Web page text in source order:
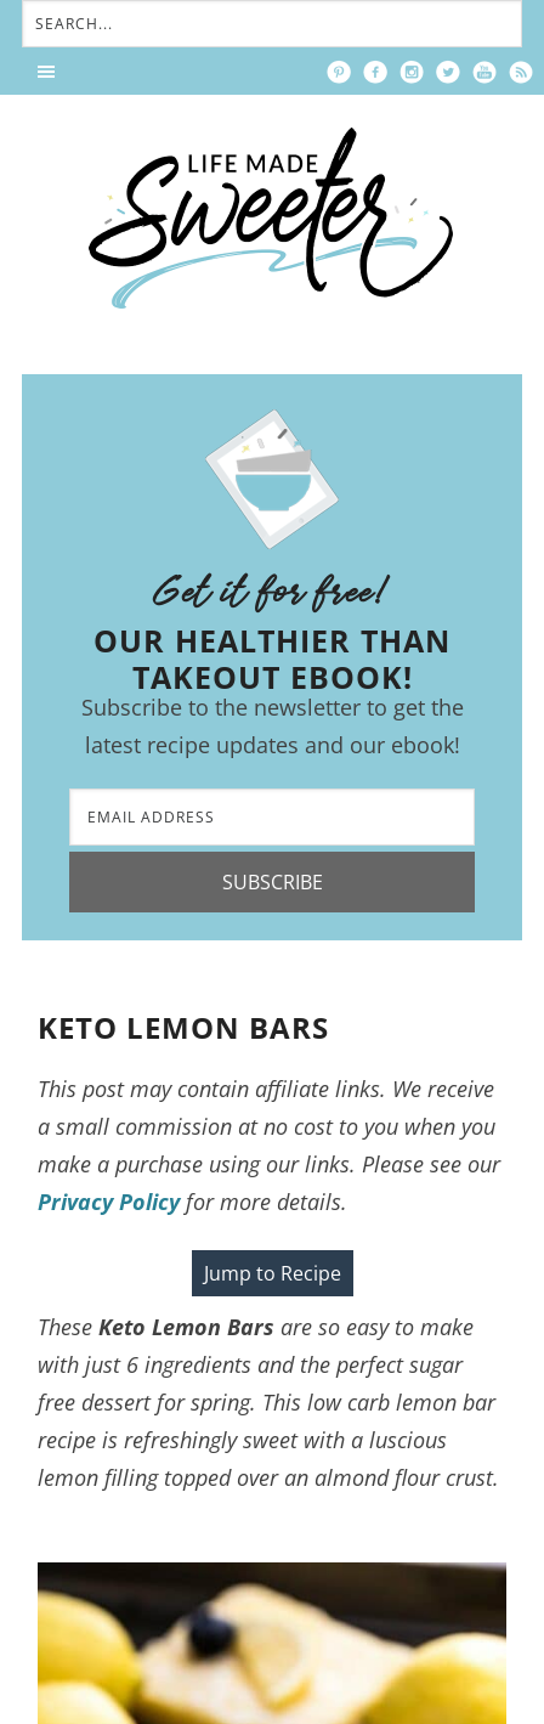
Get it for free!
OUR HEALTHIER THAN
TAKEOUT EBOOK!
Subscribe to the newsletter to get the
latest recipe updates and our ebook!
SUBSCRIBE
KETO LEMON BARS
This post may contain affiliate links. We receive
a small commission at no cost to you when you
make a purchase using our links. Please see our
Privacy Policyfor more details.
Jump to Recipe
TheseKeto Lemon Bars are so easy to make
with just 6 ingredients and the perfect sugar
free dessert for spring. This low carb lemon bar
recipe is refreshingly sweet with a luscious
lemon filling topped over an almond flour crust.